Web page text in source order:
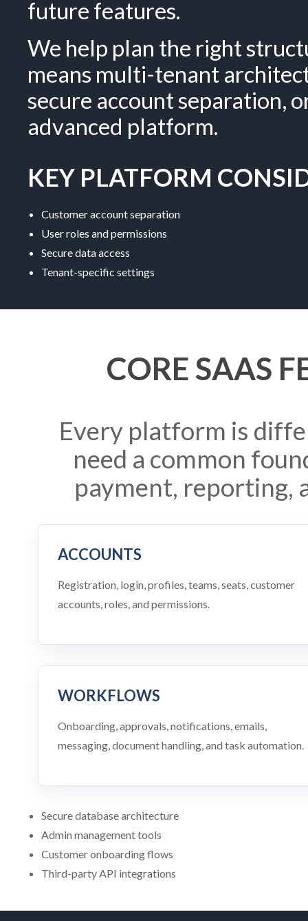
future features.
We help plan the right
means multi-tenant
secure account separation,
advanced platform.
KEY PLATFORM
Customer account separation
User roles and permissions
Secure data access
Tenant-specific settings
CORE SAAS
Every platform is
need a common
payment, reporting,
ACCOUNTS
Registration, login, profiles, teams, seats, customer
accounts, roles, and permissions.
WORKFLOWS
Onboarding, approvals, notifications, emails,
messaging, document handling, and task automation.
Secure database architecture
Admin management tools
Customer onboarding flows
Third-party API integrations